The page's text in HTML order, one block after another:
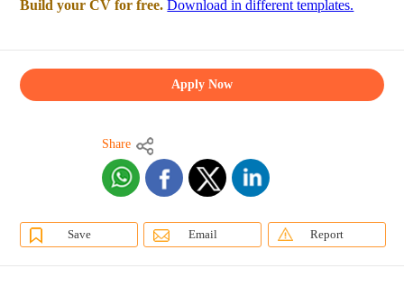
Build your CV for free. Download in different templates.
Apply Now
Share
Save Email Report